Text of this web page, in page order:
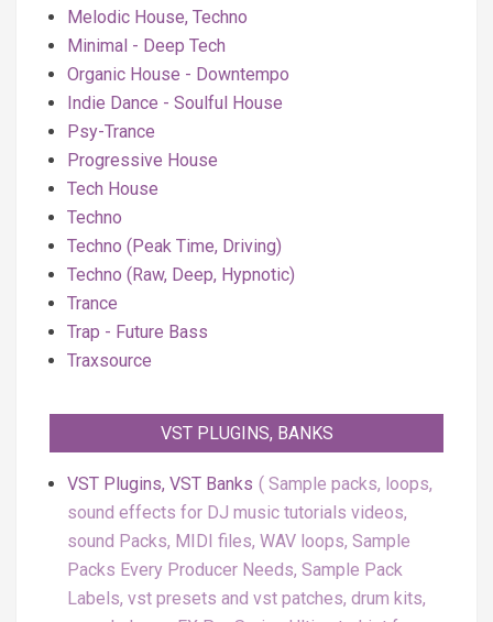
Melodic House, Techno
Minimal - Deep Tech
Organic House - Downtempo
Indie Dance - Soulful House
Psy-Trance
Progressive House
Tech House
Techno
Techno (Peak Time, Driving)
Techno (Raw, Deep, Hypnotic)
Trance
Trap - Future Bass
Traxsource
VST PLUGINS, BANKS
VST Plugins, VST Banks
Sample packs, loops,
sound effects for DJ music tutorials videos,
sound Packs, MIDI files, WAV loops, Sample
Packs Every Producer Needs, Sample Pack
Labels, vst presets and vst patches, drum kits,